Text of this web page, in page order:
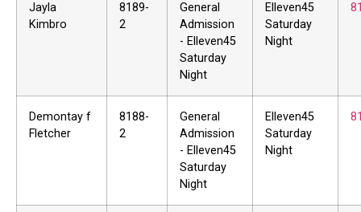
Jayla
Kimbro
8189-
2
General
Admission
- Elleven45
Saturday
Night
Elleven45
Saturday
Night
Demontay f
Fletcher
8188-
2
General
Admission
- Elleven45
Saturday
Night
Elleven45
Saturday
Night